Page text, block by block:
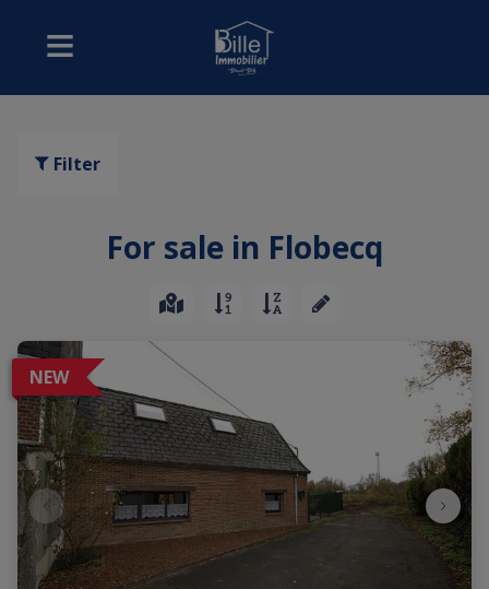
Filter
For sale in Flobecq
NEW